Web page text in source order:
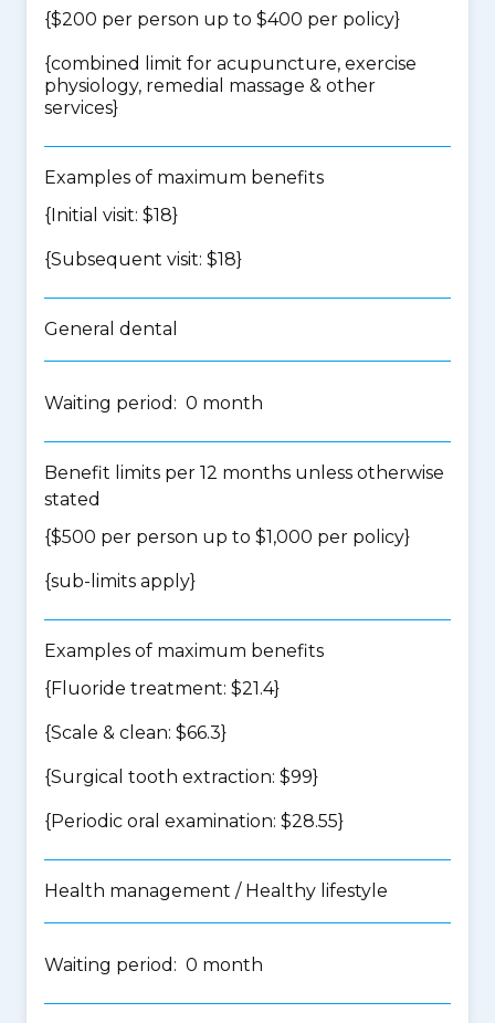
{$200 per person up to $400 per policy}
{combined limit for acupuncture, exercise
physiology, remedial massage & other
services}
Examples of maximum benefits
{Initial visit: $18}
{Subsequent visit: $18}
General dental
Waiting period: 0 month
Benefit limits per 12 months unless otherwise
stated
{$500 per person up to $1,000 per policy}
{sub-limits apply}
Examples of maximum benefits
{Fluoride treatment: $21.4}
{Scale & clean: $66.3}
{Surgical tooth extraction: $99}
{Periodic oral examination: $28.55}
Health management / Healthy lifestyle
Waiting period: 0 month